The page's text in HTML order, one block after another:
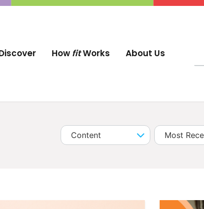
How fitWorks About Us